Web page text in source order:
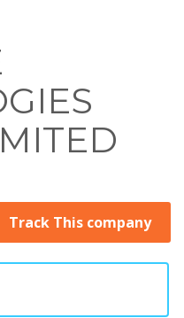
Track This company